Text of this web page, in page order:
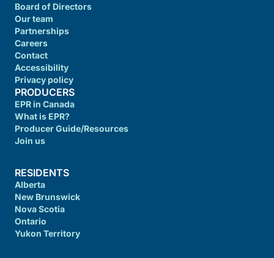
Board of Directors
Our team
Partnerships
Careers
Contact
Accessibility
Privacy policy
PRODUCERS
EPR in Canada
What is EPR?
Producer Guide/Resources
Join us
RESIDENTS
Alberta
New Brunswick
Nova Scotia
Ontario
Yukon Territory